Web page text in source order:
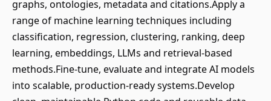
graphs, ontologies, metadata and citations.Apply a
range of machine learning techniques including
classification, regression, clustering, ranking, deep
learning, embeddings, LLMs and retrieval-based
methods.Fine-tune, evaluate and integrate AI models
into scalable, production-ready systems.Develop